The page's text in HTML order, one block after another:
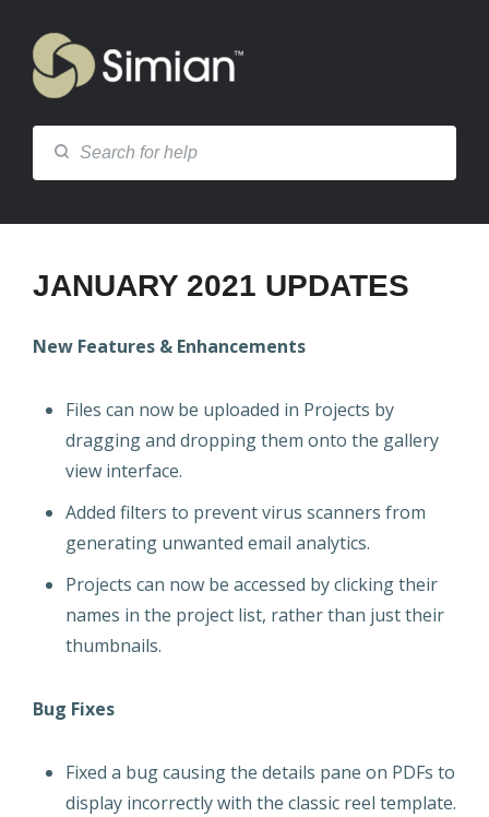
JANUARY 2021 UPDATES
New Features & Enhancements
Files can now be uploaded in Projects by
dragging and dropping them onto the gallery
view interface.
Added filters to prevent virus scanners from
generating unwanted email analytics.
Projects can now be accessed by clicking their
names in the project list, rather than just their
thumbnails.
Bug Fixes
Fixed a bug causing the details pane on PDFs to
display incorrectly with the classic reel template.